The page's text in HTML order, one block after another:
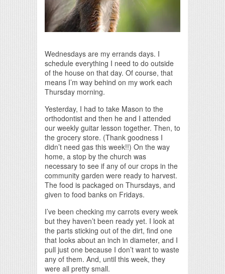
Wednesdays are my errands days. I
schedule everything I need to do outside
of the house on that day. Of course, that
means I’m way behind on my work each
Thursday morning.
Yesterday, I had to take Mason to the
orthodontist and then he and I attended
our weekly guitar lesson together. Then, to
the grocery store. (Thank goodness I
didn’t need gas this week!!) On the way
home, a stop by the church was
necessary to see if any of our crops in the
community garden were ready to harvest.
The food is packaged on Thursdays, and
given to food banks on Fridays.
I’ve been checking my carrots every week
but they haven’t been ready yet. I look at
the parts sticking out of the dirt, find one
that looks about an inch in diameter, and I
pull just one because I don’t want to waste
any of them. And, until this week, they
were all pretty small.